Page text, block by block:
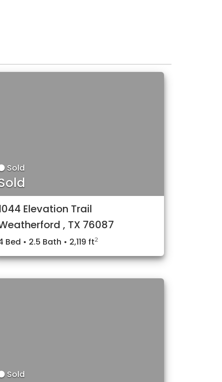
Sold
Elevation Trail
, TX 76087
Bed • 2.5 Bath • 2,119 ft2
Sold